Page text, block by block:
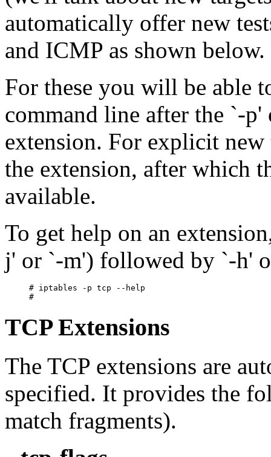
automatically offer new
and ICMP as shown below.
For these you will be able
command line after the `-
extension. For explicit
the extension, after which
available.
To get help on an
j' or `-m') followed by `-h'
# iptables -p tcp --help
TCP Extensions
The TCP extensions are
specified. It provides the
match fragments).